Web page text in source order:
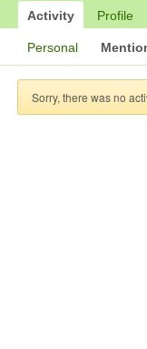
Activity Profile
Personal
Sorry, there was no